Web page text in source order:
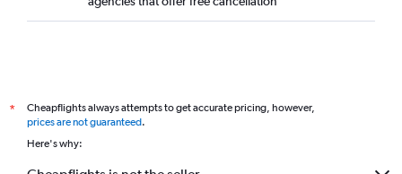
*
Cheapflights always attempts to get accurate pricing, however,
prices are not guaranteed.
Here's why: